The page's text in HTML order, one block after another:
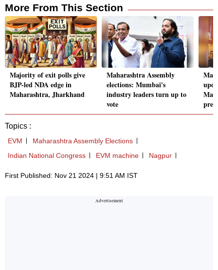
More From This Section
Majority of exit polls give
BJP-led NDA edge in
Maharashtra, Jharkhand
Maharashtra Assembly
elections: Mumbai's
industry leaders turn up to
vote
Topics :
EVM
Maharashtra Assembly Elections
Indian National Congress
EVM machine Nagpur
First Published: Nov 21 2024 | 9:51 AM IST